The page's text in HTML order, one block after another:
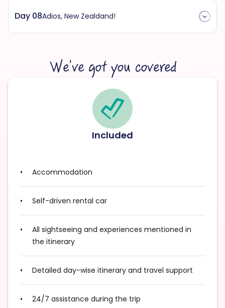
Day 08Adios, New Zealdand!
We’ve got you covered
Included
Accommodation
Self-driven rental car
All sightseeing and experiences mentioned in
the itinerary
Detailed day-wise itinerary and travel support
24/7 assistance during the trip